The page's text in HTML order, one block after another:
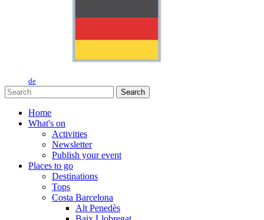
de
Search
Home
What's on
Activities
Newsletter
Publish your event
Places to go
Destinations
Tops
Costa Barcelona
Alt Penedès